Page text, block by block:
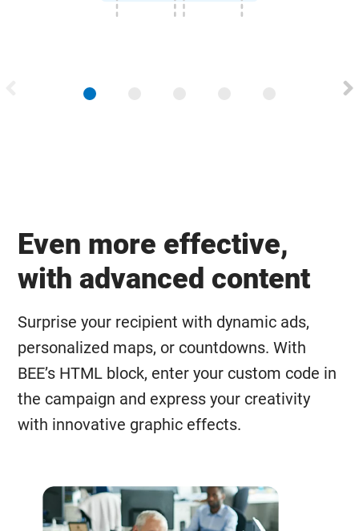
Even more effective,
with advanced content
Surprise your recipient with dynamic ads,
personalized maps, or countdowns. With
BEE’s HTML block, enter your custom code in
the campaign and express your creativity
with innovative graphic effects.